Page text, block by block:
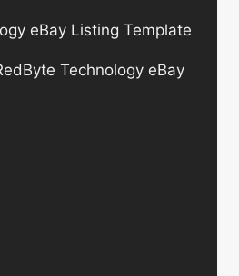
eBay Listing Template
Technology eBay